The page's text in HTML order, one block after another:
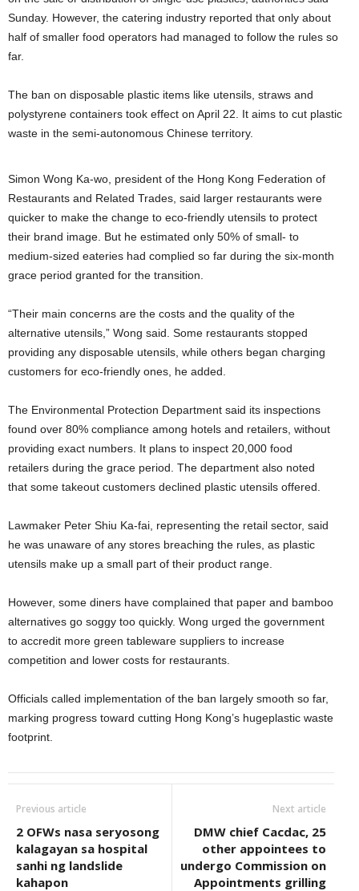
Sunday. However, the catering industry reported that only about
half of smaller food operators had managed to follow the rules so
far.
The ban on disposable plastic items like utensils, straws and
polystyrene containers took effect on April 22. It aims to cut plastic
waste in the semi-autonomous Chinese territory.
Simon Wong Ka-wo, president of the Hong Kong Federation of
Restaurants and Related Trades, said larger restaurants were
quicker to make the change to eco-friendly utensils to protect
their brand image. But he estimated only 50% of small- to
medium-sized eateries had complied so far during the six-month
grace period granted for the transition.
“Their main concerns are the costs and the quality of the
alternative utensils,” Wong said. Some restaurants stopped
providing any disposable utensils, while others began charging
customers for eco-friendly ones, he added.
The Environmental Protection Department said its inspections
found over 80% compliance among hotels and retailers, without
providing exact numbers. It plans to inspect 20,000 food
retailers during the grace period. The department also noted
that some takeout customers declined plastic utensils offered.
Lawmaker Peter Shiu Ka-fai, representing the retail sector, said
he was unaware of any stores breaching the rules, as plastic
utensils make up a small part of their product range.
However, some diners have complained that paper and bamboo
alternatives go soggy too quickly. Wong urged the government
to accredit more green tableware suppliers to increase
competition and lower costs for restaurants.
Officials called implementation of the ban largely smooth so far,
marking progress toward cutting Hong Kong’s hugeplastic waste
footprint.
Previous article
2 OFWs nasa seryosong
kalagayan sa hospital
sanhi ng landslide
kahapon
Next article
DMW chief Cacdac, 25
other appointees to
undergo Commission on
Appointments grilling